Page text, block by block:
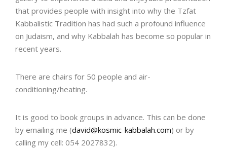
that provides people with insight into why the Tzfat
Kabbalistic Tradition has had such a profound influence
on Judaism, and why Kabbalah has become so popular in
recent years.
There are chairs for 50 people and air-
conditioning/heating.
It is good to book groups in advance. This can be done
by emailing me (david@kosmic-kabbalah.com) or by
calling my cell: 054 2027832).